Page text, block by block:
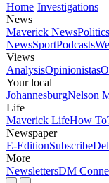
Home Investigations
News
Maverick NewsPolitics
NewsSportPodcasts
Views
AnalysisOpinionistas
Your local
JohannesburgNelson
Life
Maverick LifeHow To
Newspaper
E-EditionSubscribe
More
NewslettersDM